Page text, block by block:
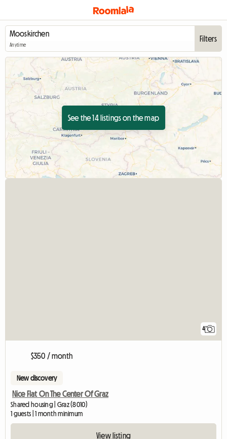
Anytime
Filters
See the 14 listings on the map
4
$350 / month
New discovery
Nice Flat On The Center Of Graz
Shared housing | Graz (8010)
1 guests | 1 month minimum
View listing